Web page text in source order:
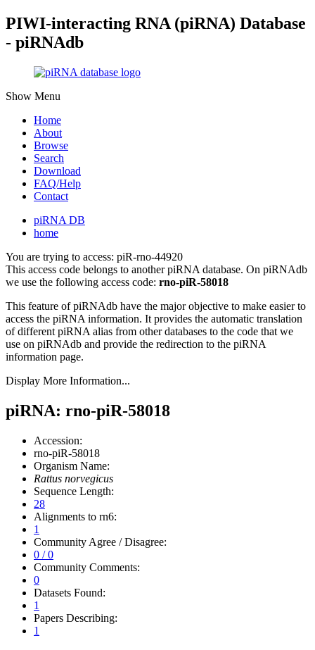
PIWI-interacting RNA (piRNA) Database
- piRNAdb
Show Menu
Home
About
Browse
Search
Download
FAQ/Help
Contact
piRNA DB
home
You are trying to access: piR-rno-44920
This access code belongs to another piRNA database. On piRNAdb
we use the following access code: rno-piR-58018
This feature of piRNAdb have the major objective to make easier to
access the piRNA information. It provides the automatic translation
of different piRNA alias from other databases to the code that we
use on piRNAdb and provide the redirection to the piRNA
information page.
Display More Information...
piRNA: rno-piR-58018
Accession:
rno-piR-58018
Organism Name:
Rattus norvegicus
Sequence Length:
28
Alignments to rn6:
1
Community Agree / Disagree:
0 / 0
Community Comments:
0
Datasets Found:
1
Papers Describing:
1